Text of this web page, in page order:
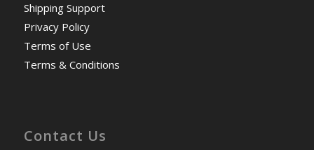
Shipping Support
Privacy Policy
Terms of Use
Terms & Conditions
Contact Us